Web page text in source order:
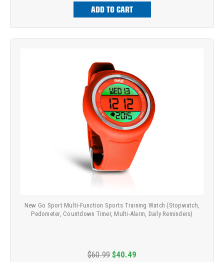
ADD TO CART
New Go Sport Multi-Function Sports Training Watch (Stopwatch,
Pedometer, Countdown Timer, Multi-Alarm, Daily Reminders)
$60.99 $40.49